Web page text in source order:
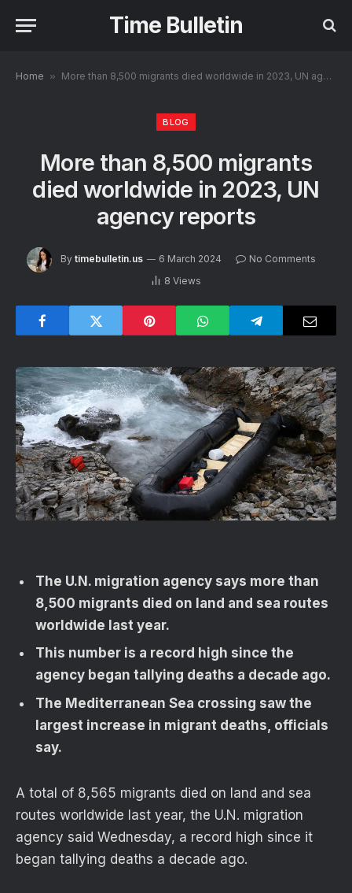
Time Bulletin
Home » More than 8,500 migrants died worldwide in 2023, UN agency reports
BLOG
More than 8,500 migrants
died worldwide in 2023, UN
agency reports
By timebulletin.us 6 March 2024
No Comments
8 Views
The U.N. migration agency says more than
8,500 migrants died on land and sea routes
worldwide last year.
This number is a record high since the
agency began tallying deaths a decade ago.
The Mediterranean Sea crossing saw the
largest increase in migrant deaths, officials
say.
A total of 8,565 migrants died on land and sea
routes worldwide last year, the U.N. migration
agency said Wednesday, a record high since it
began tallying deaths a decade ago.